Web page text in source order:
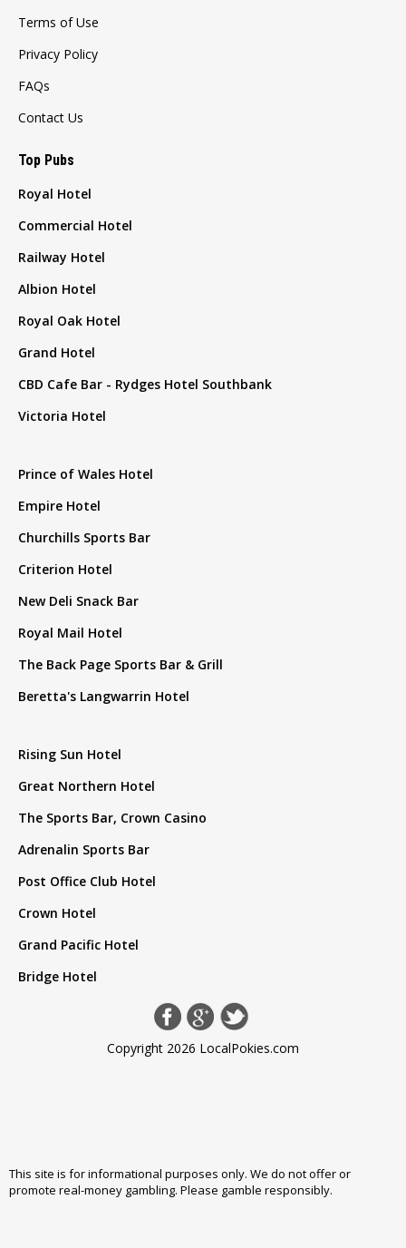
Terms of Use
Privacy Policy
FAQs
Contact Us
Top Pubs
Royal Hotel
Commercial Hotel
Railway Hotel
Albion Hotel
Royal Oak Hotel
Grand Hotel
CBD Cafe Bar - Rydges Hotel Southbank
Victoria Hotel
Prince of Wales Hotel
Empire Hotel
Churchills Sports Bar
Criterion Hotel
New Deli Snack Bar
Royal Mail Hotel
The Back Page Sports Bar & Grill
Beretta's Langwarrin Hotel
Rising Sun Hotel
Great Northern Hotel
The Sports Bar, Crown Casino
Adrenalin Sports Bar
Post Office Club Hotel
Crown Hotel
Grand Pacific Hotel
Bridge Hotel
Copyright 2026 LocalPokies.com
This site is for informational purposes only. We do not offer or
promote real-money gambling. Please gamble responsibly.